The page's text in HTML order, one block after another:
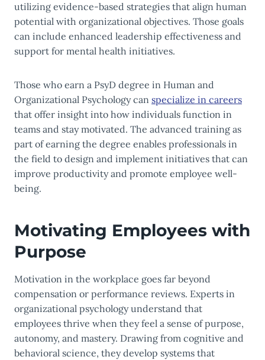
utilizing evidence-based strategies that align human
potential with organizational objectives. Those goals
can include enhanced leadership effectiveness and
support for mental health initiatives.
Those who earn a PsyD degree in Human and
Organizational Psychology can specialize in careers
that offer insight into how individuals function in
teams and stay motivated. The advanced training as
part of earning the degree enables professionals in
the field to design and implement initiatives that can
improve productivity and promote employee well-
being.
Motivating Employees with
Purpose
Motivation in the workplace goes far beyond
compensation or performance reviews. Experts in
organizational psychology understand that
employees thrive when they feel a sense of purpose,
autonomy, and mastery. Drawing from cognitive and
behavioral science, they develop systems that